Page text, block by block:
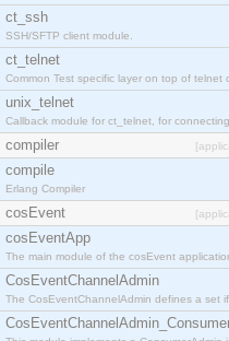
ct_ssh
SSH/SFTP client module.
ct_telnet
Common Test specific layer on top of telnet
unix_telnet
Callback module for ct_telnet, for
compiler
compile
Erlang Compiler
cosEvent
cosEventApp
The main module of the cosEvent
CosEventChannelAdmin
The CosEventChannelAdmin defines a set